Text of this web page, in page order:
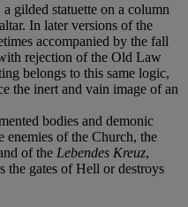
gilded statuette on a column
In later versions of the
accompanied by the fall
rejection of the Old Law
belongs to this same logic,
the inert and vain image of an
bodies and demonic
enemies of the Church, the
of the Lebendes Kreuz,
the gates of Hell or destroys